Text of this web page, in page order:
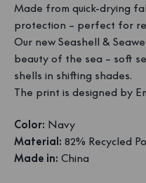
Made from quick-drying
protection – perfect for
Our new Seashell &
beauty of the sea – soft
shells in shifting shades.
The print is designed by
Color: Navy
Material: 82% Recycled
Made in: China